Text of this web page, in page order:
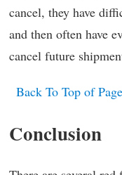
cancel, they have
and then often have
cancel future
Back To Top of Page
Conclusion